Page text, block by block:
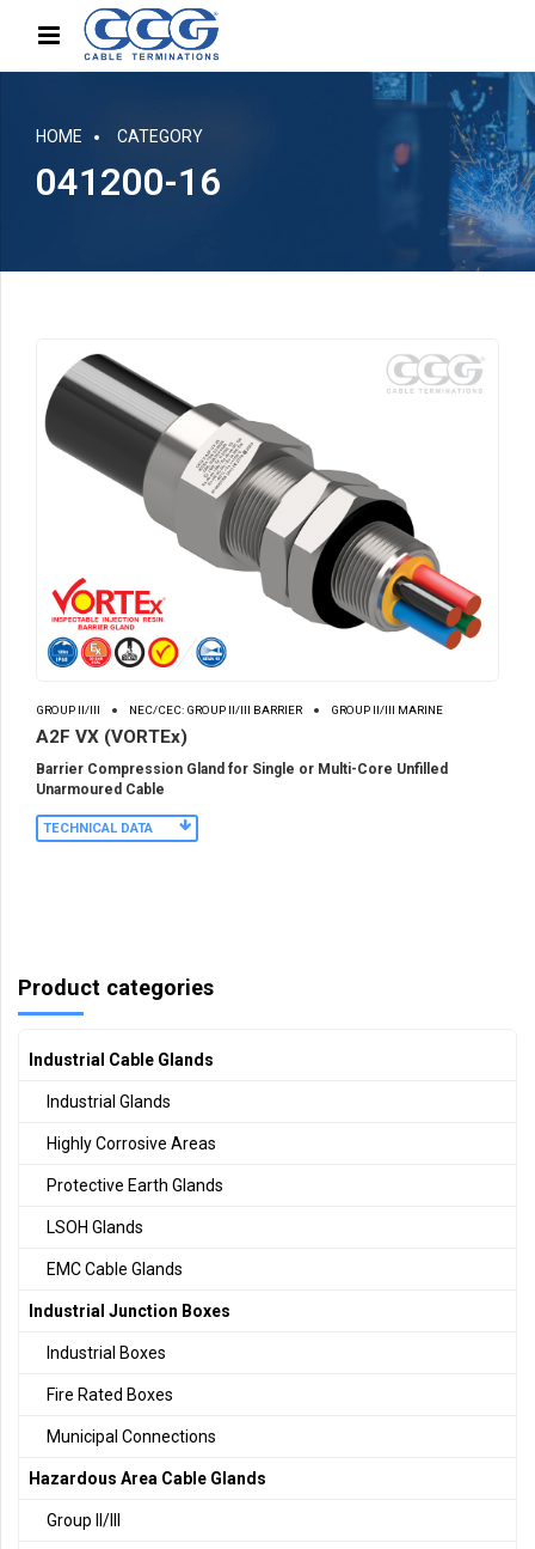
HOME CATEGORY
041200-16
GROUP II/III NEC/CEC: GROUP II/III BARRIER GROUP II/III MARINE
A2F VX (VORTEx)
Barrier Compression Gland for Single or Multi-Core Unfilled
Unarmoured Cable
TECHNICAL DATA
Product categories
Industrial Cable Glands
Industrial Glands
Highly Corrosive Areas
Protective Earth Glands
LSOH Glands
EMC Cable Glands
Industrial Junction Boxes
Industrial Boxes
Fire Rated Boxes
Municipal Connections
Hazardous Area Cable Glands
Group II/III